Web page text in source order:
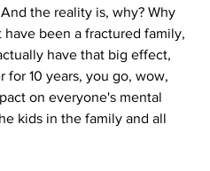
the reality is, why? Why
been a fractured family,
have that big effect,
for 10 years, you go, wow,
on everyone's mental
kids in the family and all